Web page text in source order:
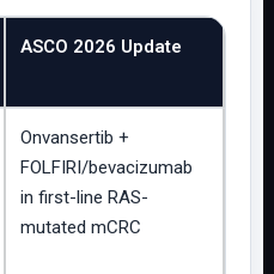
ASCO 2026 Update
Onvansertib +
FOLFIRI/bevacizumab
in first-line RAS-
mutated mCRC